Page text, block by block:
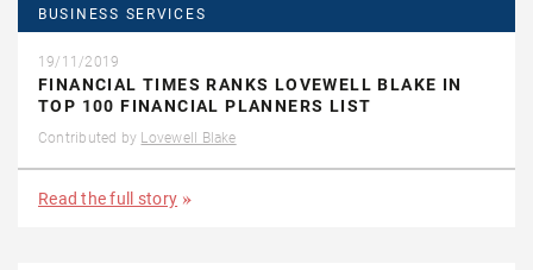
BUSINESS SERVICES
19/11/2019
FINANCIAL TIMES RANKS LOVEWELL BLAKE IN
TOP 100 FINANCIAL PLANNERS LIST
Contributed by Lovewell Blake
Read the full story